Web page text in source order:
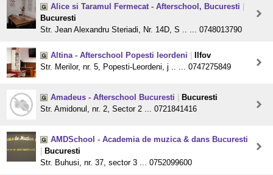
Alice si Taramul Fermecat - Afterschool, Bucuresti
Bucuresti
Str. Jean Alexandru Steriadi, Nr. 14D, S .. ... 0748013790
Altina - Afterschool Popesti leordeni
Ilfov
Str. Merilor, nr. 5, Popesti-Leordeni, j .. ... 0747275849
Amadeus - Afterschool Bucuresti
Bucuresti
Str. Amidonul, nr. 2, Sector 2 ... 0721841416
AMDSchool - Academia de muzica & dans Bucuresti
Bucuresti
Str. Buhusi, nr. 37, sector 3 ... 0752099600